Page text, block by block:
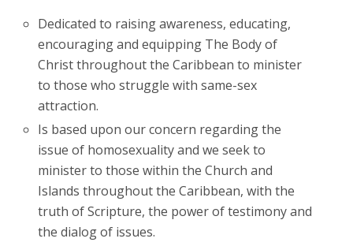
Dedicated to raising awareness, educating,
encouraging and equipping The Body of
Christ throughout the Caribbean to minister
to those who struggle with same-sex
attraction.
Is based upon our concern regarding the
issue of homosexuality and we seek to
minister to those within the Church and
Islands throughout the Caribbean, with the
truth of Scripture, the power of testimony and
the dialog of issues.